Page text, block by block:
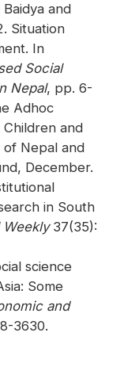
and
Situation
In
Social
Nepal, pp. 6-
Adhoc
and
of Nepal and
December.
in South
37(35):
science
Some
and
3630.